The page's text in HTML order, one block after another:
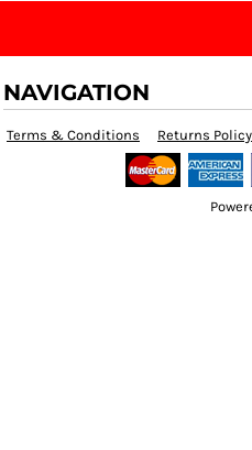
NAVIGATION
Terms & Conditions Returns Policy